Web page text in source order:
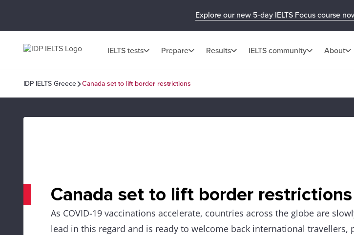
Explore our new 5-day IELTS Focus course
IELTS tests Prepare Results IELTS community About
IDP IELTS Greece Canada set to lift border restrictions
Canada set to lift border restrictions
As COVID-19 vaccinations accelerate, countries across the globe are
lead in this regard and is ready to welcome back international travellers,